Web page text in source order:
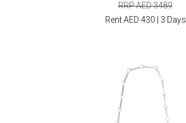
RRP AED 3489
Rent AED 430 | 3 Days